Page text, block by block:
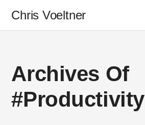
Chris Voeltner
Archives Of
#Productivity